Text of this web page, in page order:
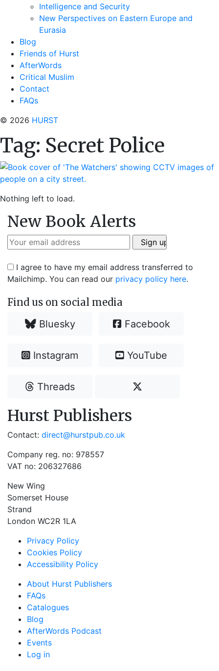
Intelligence and Security
New Perspectives on Eastern Europe and
Eurasia
Blog
Friends of Hurst
AfterWords
Critical Muslim
Contact
FAQs
© 2026 HURST
Tag: Secret Police
Nothing left to load.
New Book Alerts
I agree to have my email address transferred to
Mailchimp. You can read our privacy policy here.
Find us on social media
Bluesky Facebook
Instagram YouTube
Threads
Hurst Publishers
Contact: direct@hurstpub.co.uk
Company reg. no: 978557
VAT no: 206327686
New Wing
Somerset House
Strand
London WC2R 1LA
Privacy Policy
Cookies Policy
Accessibility Policy
About Hurst Publishers
FAQs
Catalogues
Blog
AfterWords Podcast
Events
Log in